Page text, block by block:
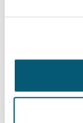
customizable